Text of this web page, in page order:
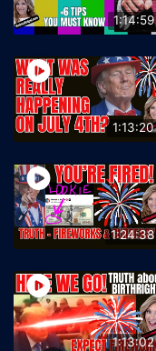
1:14:59
1:13:20
1:24:38
1:13:02